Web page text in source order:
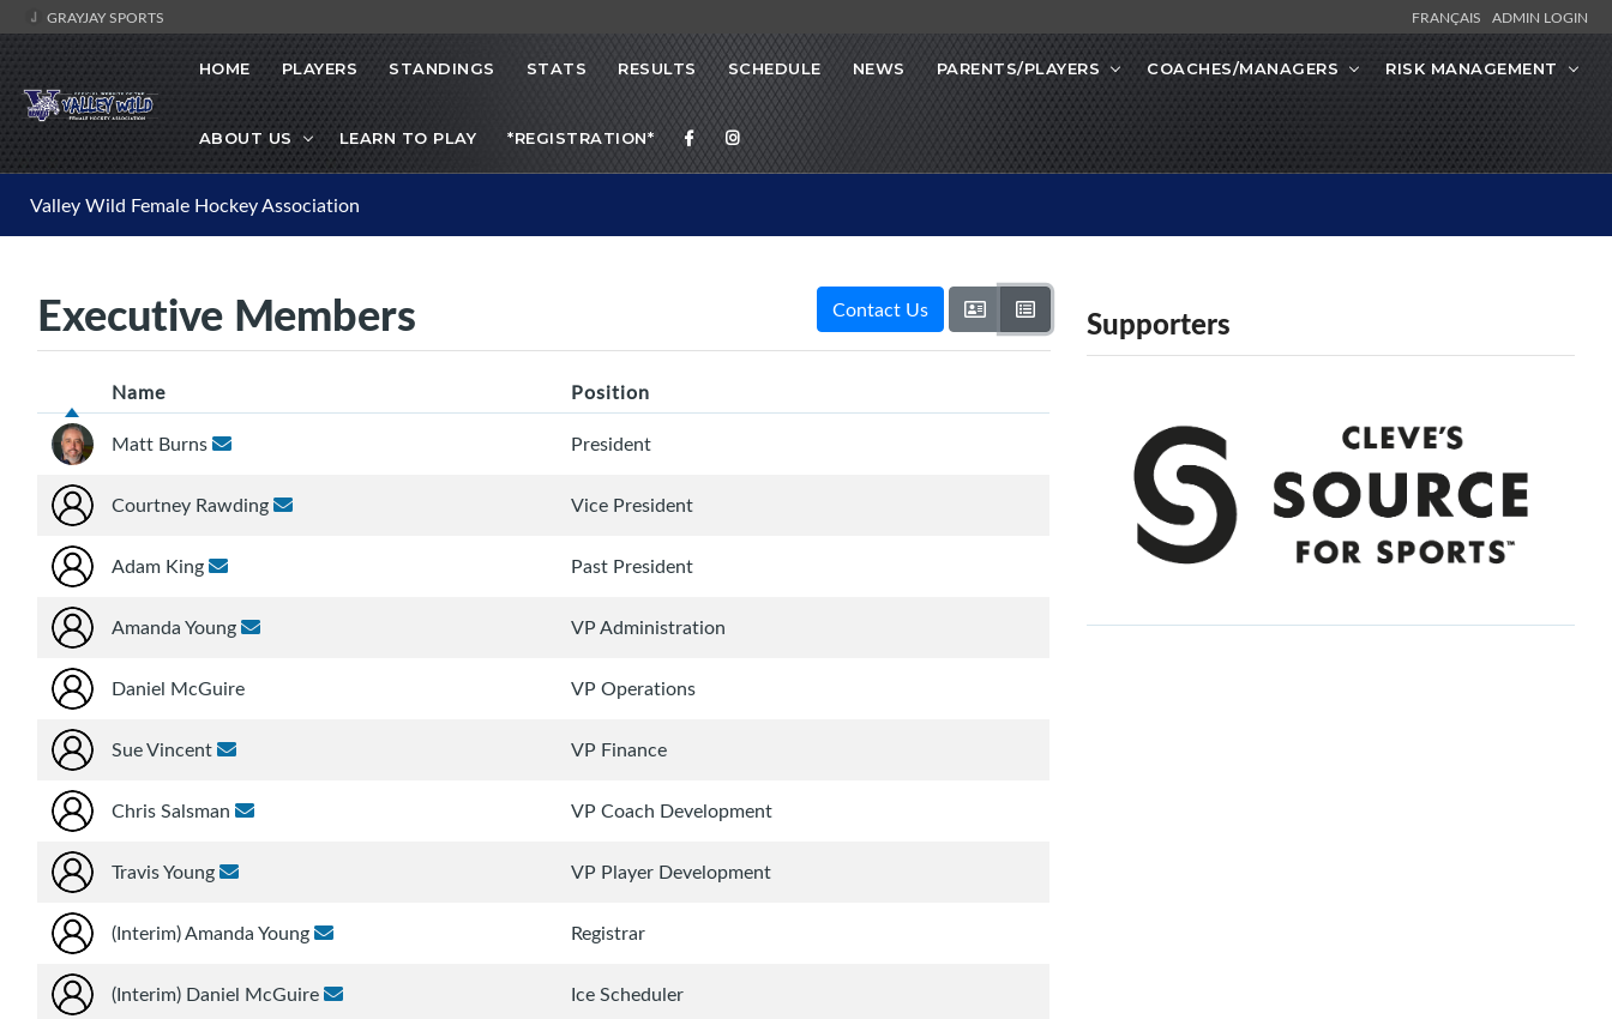
GRAYJAY SPORTS FRANÇAIS ADMIN LOGIN
HOME PLAYERS STANDINGS STATS RESULTS SCHEDULE NEWS PARENTS/PLAYERS COACHES/MANAGERS RISK MANAGEMENT
ABOUT US LEARN TO PLAY *REGISTRATION*
Valley Wild Female Hockey Association
Executive Members Contact Us
Name
Position
Matt Burns
President
Courtney Rawding Vice President
Adam King Past President
Amanda Young VP Administration
Daniel McGuire VP Operations
Sue Vincent VP Finance
Chris Salsman VP Coach Development
Travis Young VP Player Development
(Interim) Amanda Young Registrar
(Interim) Daniel McGuire Ice Scheduler
Supporters